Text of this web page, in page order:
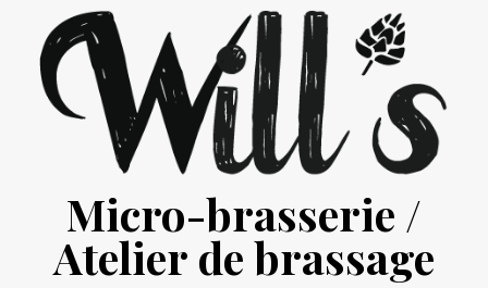
content
Micro-brasserie /
Atelier de brassage